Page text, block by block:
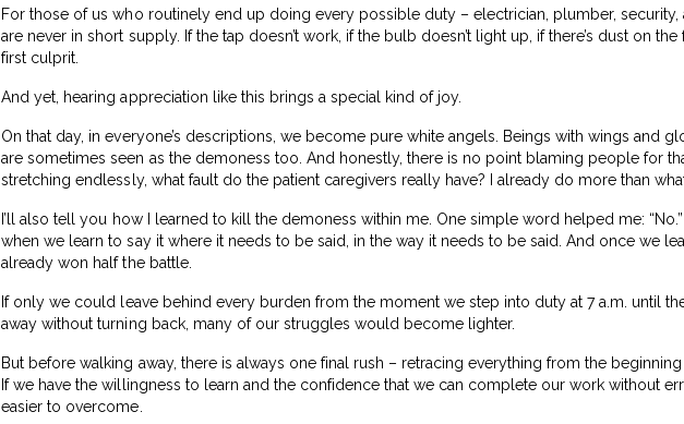
For those of us who routinely end up doing every possible duty – electrician, plumber,
are never in short supply. If the tap doesn’t work, if the bulb doesn’t light up, if there’s dust on
first culprit.
And yet, hearing appreciation like this brings a special kind of joy.
On that day, in everyone’s descriptions, we become pure white angels. Beings with wings and
are sometimes seen as the demoness too. And honestly, there is no point blaming people for
stretching endlessly, what fault do the patient caregivers really have? I already do more than
I’ll also tell you how I learned to kill the demoness within me. One simple word helped me:
when we learn to say it where it needs to be said, in the way it needs to be said. And once we
already won half the battle.
If only we could leave behind every burden from the moment we step into duty at 7 a.m. until
away without turning back, many of our struggles would become lighter.
But before walking away, there is always one final rush – retracing everything from the
If we have the willingness to learn and the confidence that we can complete our work without
easier to overcome.